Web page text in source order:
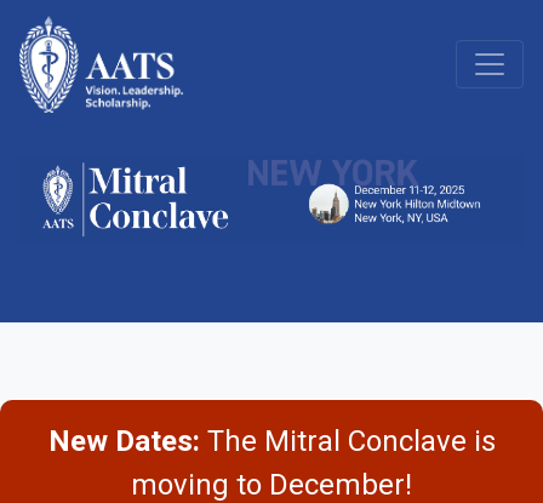
New Dates: The Mitral Conclave is
moving to December!